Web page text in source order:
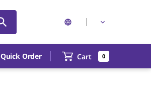
Quick Order Cart 0